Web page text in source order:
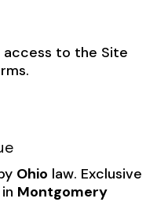
to the Site
Ohio law. Exclusive
Montgomery